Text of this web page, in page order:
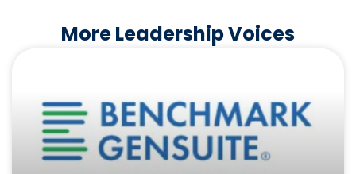
More Leadership Voices